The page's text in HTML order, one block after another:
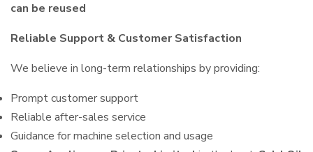
can be reused
Reliable Support & Customer Satisfaction
We believe in long-term relationships by providing:
Prompt customer support
Reliable after-sales service
Guidance for machine selection and usage